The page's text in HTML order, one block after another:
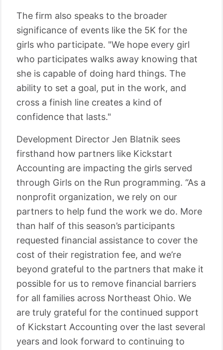
The firm also speaks to the broader
significance of events like the 5K for the
girls who participate. "We hope every girl
who participates walks away knowing that
she is capable of doing hard things. The
ability to set a goal, put in the work, and
cross a finish line creates a kind of
confidence that lasts."
Development Director Jen Blatnik sees
firsthand how partners like Kickstart
Accounting are impacting the girls served
through Girls on the Run programming. “As a
nonprofit organization, we rely on our
partners to help fund the work we do. More
than half of this season’s participants
requested financial assistance to cover the
cost of their registration fee, and we’re
beyond grateful to the partners that make it
possible for us to remove financial barriers
for all families across Northeast Ohio. We
are truly grateful for the continued support
of Kickstart Accounting over the last several
years and look forward to continuing to